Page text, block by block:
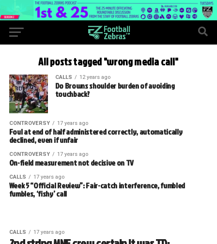
All posts tagged "wrong media call"
CALLS 12 years ago
Do Browns shoulder burden of avoiding
touchback?
CONTROVERSY 17 years ago
Foul at end of half administered correctly, automatically
declined, even if unfair
CONTROVERSY 17 years ago
On-field measurement not decisive on TV
CALLS 17 years ago
Week 5 “Official Review”: Fair-catch interference, fumbled
fumbles, ‘fishy’ call
CALLS 17 years ago